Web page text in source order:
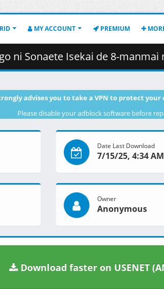
MY ACCOUNT PREMIUM
de 8-manmai no Kinka o
advises you to take a VPN to protect
Please disable your adblock software before
Date Last Download
7/15/25, 4:34 AM
Owner
Anonymous
Download faster on USENET